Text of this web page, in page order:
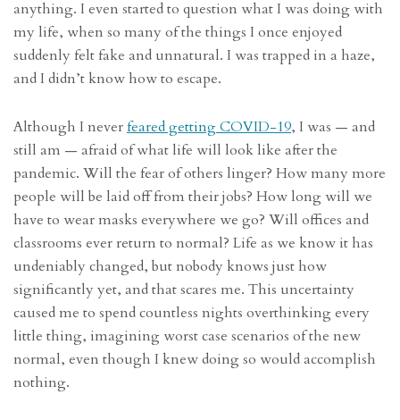
anything. I even started to question what I was doing with
my life, when so many of the things I once enjoyed
suddenly felt fake and unnatural. I was trapped in a haze,
and I didn’t know how to escape.
Although I neverfeared getting COVID-19, I was — and
still am — afraid of what life will look like after the
pandemic. Will the fear of others linger? How many more
people will be laid off from their jobs? How long will we
have to wear masks everywhere we go? Will offices and
classrooms ever return to normal? Life as we know it has
undeniably changed, but nobody knows just how
significantly yet, and that scares me. This uncertainty
caused me to spend countless nights overthinking every
little thing, imagining worst case scenarios of the new
normal, even though I knew doing so would accomplish
nothing.